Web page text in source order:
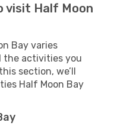
visit Half Moon
Bay varies
the activities you
section, we’ll
Half Moon Bay